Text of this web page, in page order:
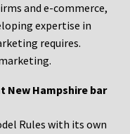
and e-commerce,
expertise in
requires.
New Hampshire bar
Rules with its own